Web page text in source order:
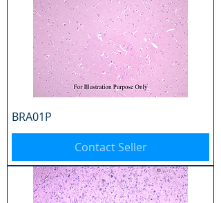
BRA01P
Contact Seller